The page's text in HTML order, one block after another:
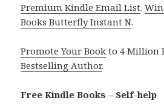
Premium Kindle Email List.
Books Butterfly Instant N.
Promote Your Book to 4 Million
Bestselling Author.
Free Kindle Books – Self-help